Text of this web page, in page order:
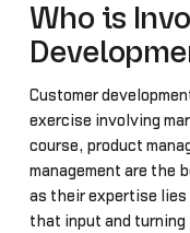
Who is
Customer
exercise involving
course, product
management are the
as their expertise
that input and